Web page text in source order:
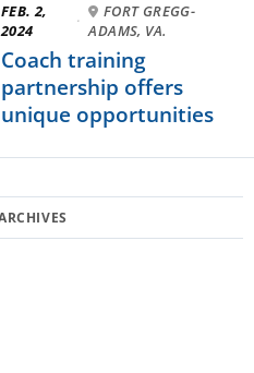
FEB. 2,
2024
·
FORT GREGG-
ADAMS, VA.
Coach training
partnership offers
unique opportunities